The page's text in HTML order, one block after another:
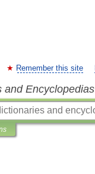
Remember this site
and Encyclopedias